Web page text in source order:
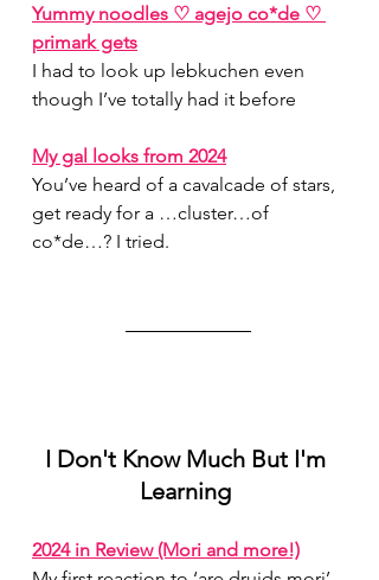
Yummy noodles ♡ agejo co*de ♡
primark gets
I had to look up lebkuchen even
though I’ve totally had it before
My gal looks from 2024
You’ve heard of a cavalcade of stars,
get ready for a …cluster…of
co*de…? I tried.
I Don't Know Much But I'm
Learning
2024 in Review (Mori and more!)